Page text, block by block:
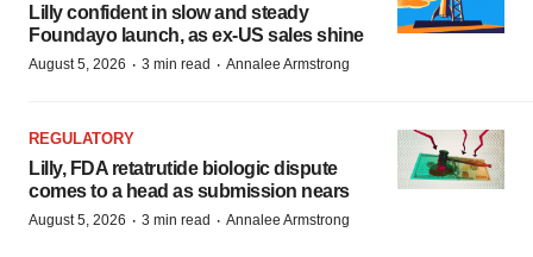
Lilly confident in slow and steady
Foundayo launch, as ex-US sales shine
August 5, 2026 · 3 min read · Annalee Armstrong
REGULATORY
Lilly, FDA retatrutide biologic dispute
comes to a head as submission nears
August 5, 2026 · 3 min read · Annalee Armstrong